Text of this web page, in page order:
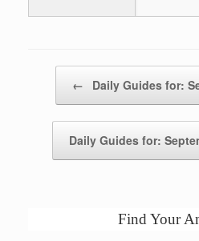
← Daily Guides for:
Daily Guides for:
Find Your